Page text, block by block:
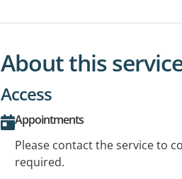
About this
Access
Appointments
Please contact the service to
required.